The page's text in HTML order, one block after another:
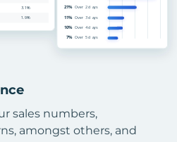
sales numbers,
amongst others, and